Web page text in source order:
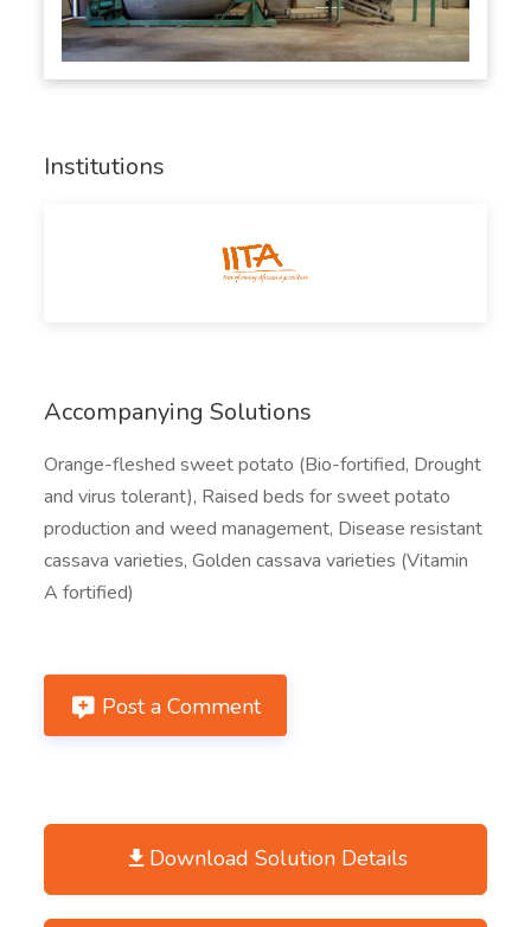
Institutions
Accompanying Solutions
Orange-fleshed sweet potato (Bio-fortified, Drought
and virus tolerant), Raised beds for sweet potato
production and weed management, Disease resistant
cassava varieties, Golden cassava varieties (Vitamin
A fortified)
Post a Comment
Download Solution Details